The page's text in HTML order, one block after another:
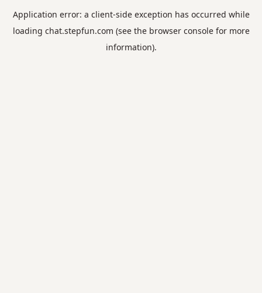
Application error: a client-side exception has occurred while
loading chat.stepfun.com (see the browser consolefor more
information).